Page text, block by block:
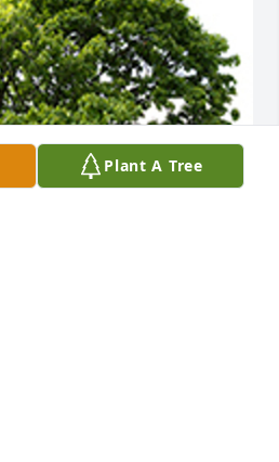
Plant A Tree